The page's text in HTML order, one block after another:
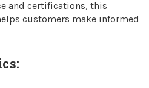
and certifications, this
customers make informed